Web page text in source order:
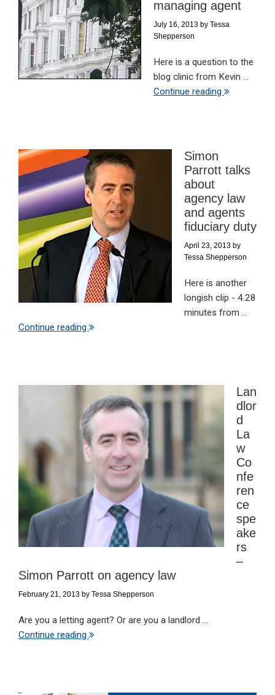
managing agent
July 16, 2013 by Tessa
Shepperson
Here is a question to the
blog clinic from Kevin ...
Continue reading
Simon
Parrott talks
about
agency law
and agents
fiduciary duty
April 23, 2013 by
Tessa Shepperson
Here is another
longish clip - 4.28
minutes from ...
Continue reading
Lan
dlor
d
La
w
Co
nfe
ren
ce
spe
ake
rs
–
Simon Parrott on agency law
February 21, 2013 by Tessa Shepperson
Are you a letting agent? Or are you a landlord ...
Continue reading